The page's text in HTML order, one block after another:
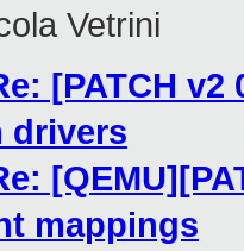
Vetrini
[PATCH
drivers
mappings